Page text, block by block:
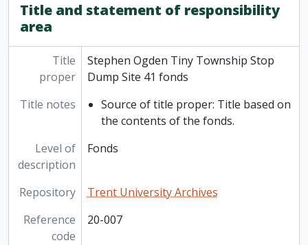
Title and statement of responsibility
area
Title
proper
Stephen Ogden Tiny Township Stop
Dump Site 41 fonds
Title notes
Source of title proper: Title based on
the contents of the fonds.
Level of
description
Fonds
Repository
Trent University Archives
Reference
code
20-007